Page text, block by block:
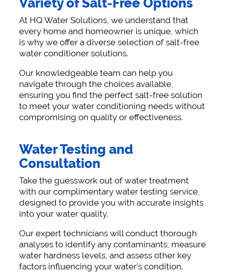
Variety of Salt-Free Options
At HQ Water Solutions, we understand that
every home and homeowner is unique, which
is why we offer a diverse selection of salt-free
water conditioner solutions.
Our knowledgeable team can help you
navigate through the choices available,
ensuring you find the perfect salt-free solution
to meet your water conditioning needs without
compromising on quality or effectiveness.
Water Testing and
Consultation
Take the guesswork out of water treatment
with our complimentary water testing service,
designed to provide you with accurate insights
into your water quality.
Our expert technicians will conduct thorough
analyses to identify any contaminants, measure
water hardness levels, and assess other key
factors influencing your water’s condition.